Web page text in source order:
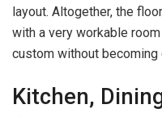
layout. Altogether, the
with a very workable
custom without becoming
Kitchen,